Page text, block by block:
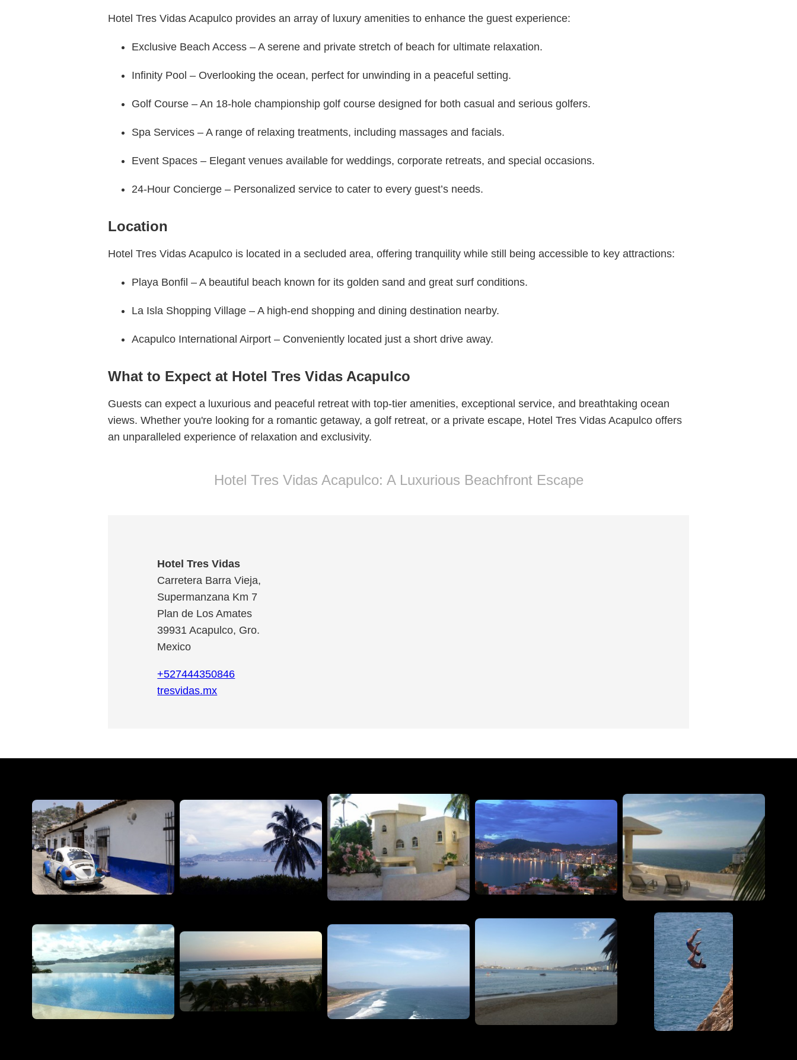
Hotel Tres Vidas Acapulco provides an array of luxury amenities to enhance the guest experience:
Exclusive Beach Access – A serene and private stretch of beach for ultimate relaxation.
Infinity Pool – Overlooking the ocean, perfect for unwinding in a peaceful setting.
Golf Course – An 18-hole championship golf course designed for both casual and serious golfers.
Spa Services – A range of relaxing treatments, including massages and facials.
Event Spaces – Elegant venues available for weddings, corporate retreats, and special occasions.
24-Hour Concierge – Personalized service to cater to every guest’s needs.
Location
Hotel Tres Vidas Acapulco is located in a secluded area, offering tranquility while still being accessible to key attractions:
Playa Bonfil – A beautiful beach known for its golden sand and great surf conditions.
La Isla Shopping Village – A high-end shopping and dining destination nearby.
Acapulco International Airport – Conveniently located just a short drive away.
What to Expect at Hotel Tres Vidas Acapulco
Guests can expect a luxurious and peaceful retreat with top-tier amenities, exceptional service, and breathtaking ocean
views. Whether you're looking for a romantic getaway, a golf retreat, or a private escape, Hotel Tres Vidas Acapulco offers
an unparalleled experience of relaxation and exclusivity.
Hotel Tres Vidas Acapulco: A Luxurious Beachfront Escape
Hotel Tres Vidas
Carretera Barra Vieja,
Supermanzana Km 7
Plan de Los Amates
39931 Acapulco, Gro.
Mexico
+527444350846
tresvidas.mx